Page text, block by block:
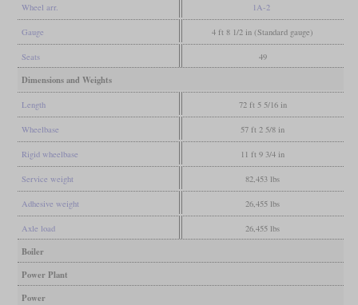
Wheel arr. 1A-2
Gauge 4 ft 8 1/2 in (Standard gauge)
Seats 49
Dimensions and Weights
Length 72 ft 5 5/16 in
Wheelbase 57 ft 2 5/8 in
Rigid wheelbase 11 ft 9 3/4 in
Service weight 82,453 lbs
Adhesive weight 26,455 lbs
Axle load 26,455 lbs
Boiler
Power Plant
Power